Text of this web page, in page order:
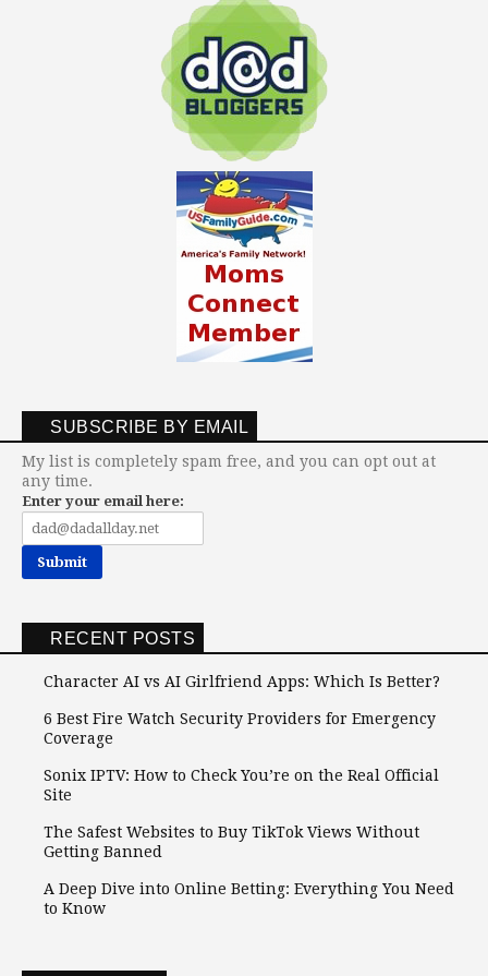
SUBSCRIBE BY EMAIL
My list is completely spam free, and you can opt out at
any time.
Enter your email here:
RECENT POSTS
Character AI vs AI Girlfriend Apps: Which Is Better?
6 Best Fire Watch Security Providers for Emergency
Coverage
Sonix IPTV: How to Check You’re on the Real Official
Site
The Safest Websites to Buy TikTok Views Without
Getting Banned
A Deep Dive into Online Betting: Everything You Need
to Know